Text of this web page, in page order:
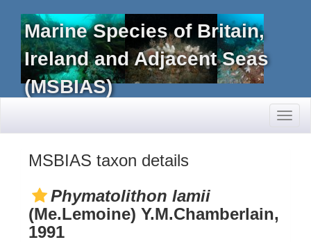
Marine Species of Britain,
Ireland and Adjacent Seas
(MSBIAS)
MSBIAS taxon details
Phymatolithon lamii
(Me.Lemoine) Y.M.Chamberlain,
1991